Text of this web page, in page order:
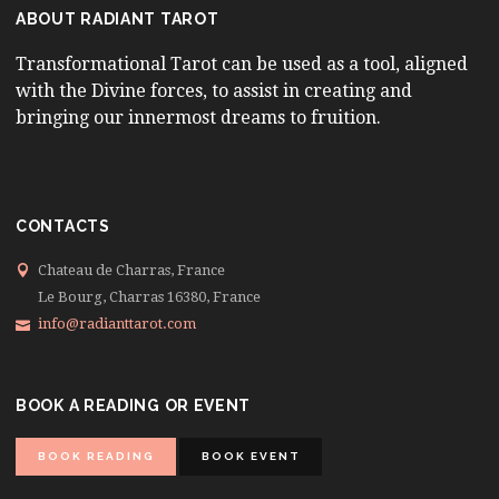
ABOUT RADIANT TAROT
Transformational Tarot can be used as a tool, aligned
with the Divine forces, to assist in creating and
bringing our innermost dreams to fruition.
CONTACTS
Chateau de Charras, France
Le Bourg, Charras 16380, France
info@radianttarot.com
BOOK A READING OR EVENT
BOOK READING BOOK EVENT